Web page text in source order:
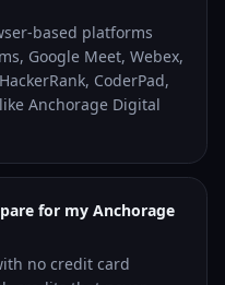
based platforms
Google Meet, Webex,
CoderPad,
Anchorage Digital
for my Anchorage
no credit card